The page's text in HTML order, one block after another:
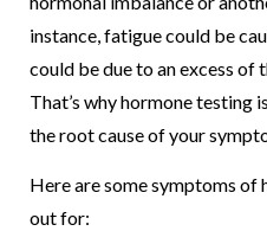
instance, fatigue could be
could be due to an excess of
That’s why hormone testing
the root cause of your
Here are some symptoms
out for: